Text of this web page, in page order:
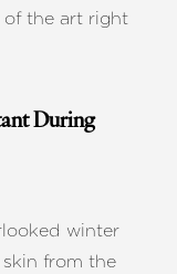
of the art right
During
winter
from the